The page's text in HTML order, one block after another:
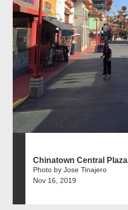
Chinatown Central Plaza
Photo by Jose Tinajero
Nov 16, 2019